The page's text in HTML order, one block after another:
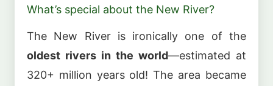
What’s special about the New River?
The New River is ironically one of the
oldest rivers in the world—estimated at
320+ million years old! The area became